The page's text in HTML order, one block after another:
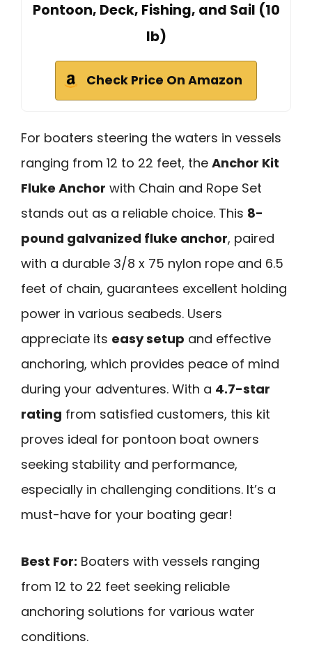
Pontoon, Deck, Fishing, and Sail (10
lb)
Check Price On Amazon
For boaters steering the waters in vessels
ranging from 12 to 22 feet, the Anchor Kit
Fluke Anchor with Chain and Rope Set
stands out as a reliable choice. This 8-
pound galvanized fluke anchor, paired
with a durable 3/8 x 75 nylon rope and 6.5
feet of chain, guarantees excellent holding
power in various seabeds. Users
appreciate its easy setup and effective
anchoring, which provides peace of mind
during your adventures. With a 4.7-star
rating from satisfied customers, this kit
proves ideal for pontoon boat owners
seeking stability and performance,
especially in challenging conditions. It’s a
must-have for your boating gear!
Best For: Boaters with vessels ranging
from 12 to 22 feet seeking reliable
anchoring solutions for various water
conditions.